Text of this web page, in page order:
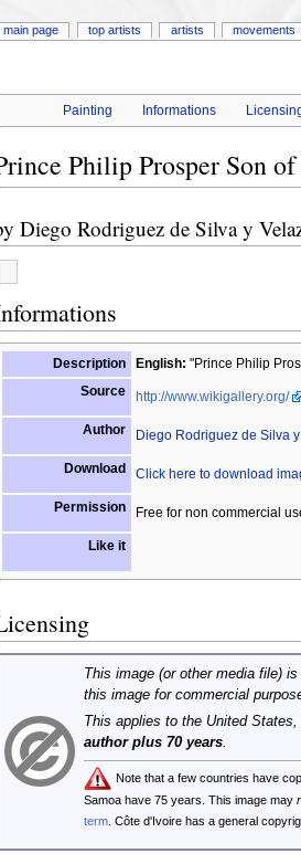
Painting Informations
Philip Prosper Son
Diego Rodriguez de Silva y
Description English: "Prince Philip
Source
http://www.wikigallery.org/
Author Diego Rodriguez de Silva
Download Click here to download
Permission Free for non commercial
Like it
This image (or other media file)
this image for commercial
This applies to the United
author plus 70 years.
Note that a few countries have
Samoa have 75 years. This image may
term. Côte d'Ivoire has a general
main page top artists artists movements